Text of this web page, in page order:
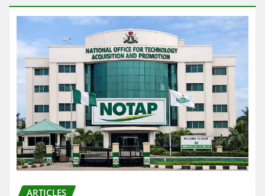
ARTICLES